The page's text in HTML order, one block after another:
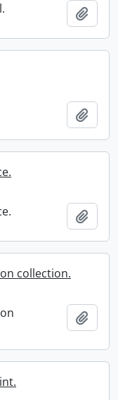
collection.